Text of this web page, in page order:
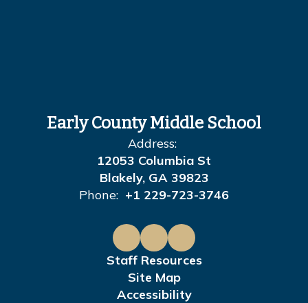
Early County Middle School
Address:
12053 Columbia St
Blakely, GA 39823
Phone: +1 229-723-3746
Staff Resources
Site Map
Accessibility